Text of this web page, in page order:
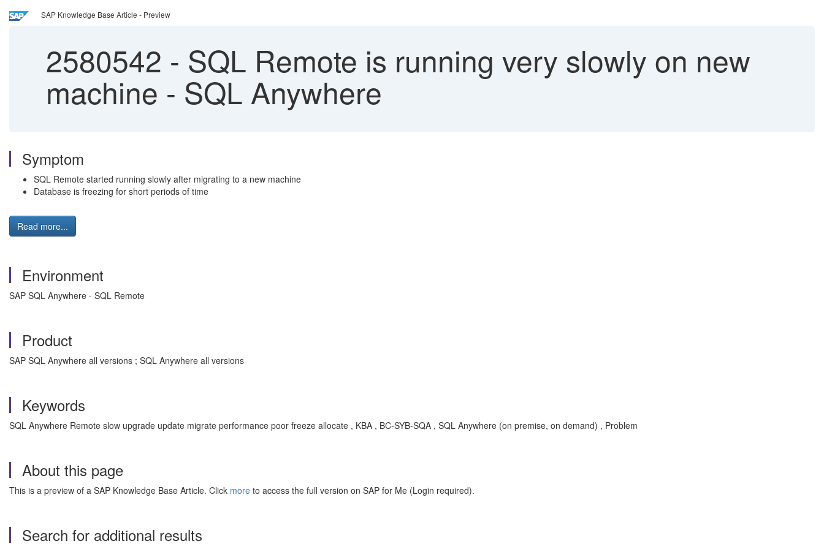
SAP Knowledge Base Article - Preview
2580542 - SQL Remote is running very slowly on new
machine - SQL Anywhere
Symptom
SQL Remote started running slowly after migrating to a new machine
Database is freezing for short periods of time
Read more...
Environment
SAP SQL Anywhere - SQL Remote
Product
SAP SQL Anywhere all versions ; SQL Anywhere all versions
Keywords
SQL Anywhere Remote slow upgrade update migrate performance poor freeze allocate , KBA , BC-SYB-SQA , SQL Anywhere (on premise, on demand) , Problem
About this page
This is a preview of a SAP Knowledge Base Article. Click more to access the full version on SAP for Me (Login required).
Search for additional results